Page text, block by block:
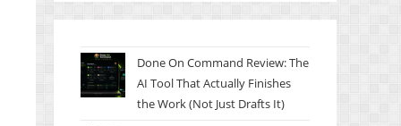
Done On Command Review: The
AI Tool That Actually Finishes
the Work (Not Just Drafts It)